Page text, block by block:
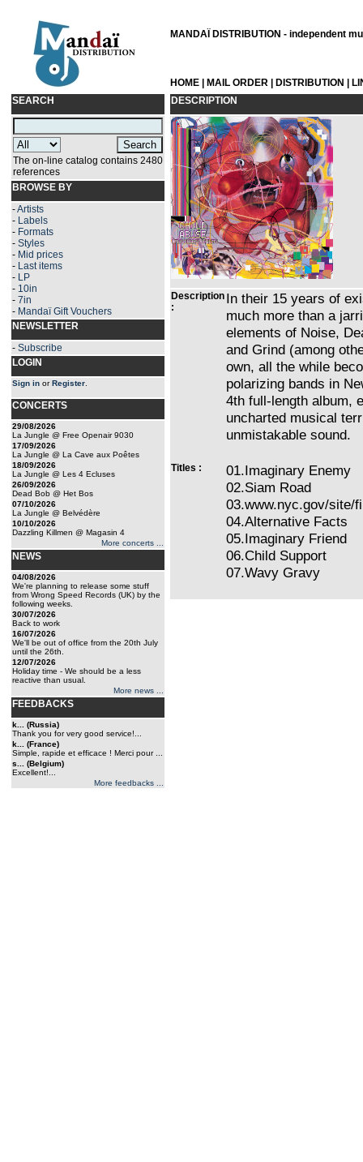
MANDAÏ DISTRIBUTION - independent
HOME MAIL ORDER DISTRIBUTION
SEARCH
The on-line catalog contains 2480
references
BROWSE BY
-Artists
- Labels
- Formats
- Styles
- Mid prices
- Last items
- LP
- 10in
- 7in
- Mandaï Gift Vouchers
NEWSLETTER
- Subscribe
LOGIN
Sign in orRegister
CONCERTS
29/08/2026
La Jungle @ Free Openair 9030
17/09/2026
La Jungle @ La Cave aux Poêtes
18/09/2026
La Jungle @ Les 4 Ecluses
26/09/2026
Dead Bob @ Het Bos
07/10/2026
La Jungle @ Belvédère
10/10/2026
Dazzling Killmen @ Magasin 4
More concerts ...
NEWS
04/08/2026
We're planning to release some stuff
from Wrong Speed Records (UK) by the
following weeks.
30/07/2026
Back to work
16/07/2026
We'll be out of office from the 20th July
until the 26th.
12/07/2026
Holiday time - We should be a less
reactive than usual.
More news ...
FEEDBACKS
k... (Russia)
Thank you for very good service!...
k... (France)
Simple, rapide et efficace ! Merci pour ...
s... (Belgium)
Excellent!...
More feedbacks ...
DESCRIPTION
Description
:
In their 15 years of
much more than a
elements of Noise,
and Grind (among
own, all the while
polarizing bands in
4th full-length album,
uncharted musical
unmistakable sound.
Titles :
01.Imaginary Enemy
02.Siam Road
03.www.nyc.gov/site/
04.Alternative Facts
05.Imaginary Friend
06.Child Support
07.Wavy Gravy